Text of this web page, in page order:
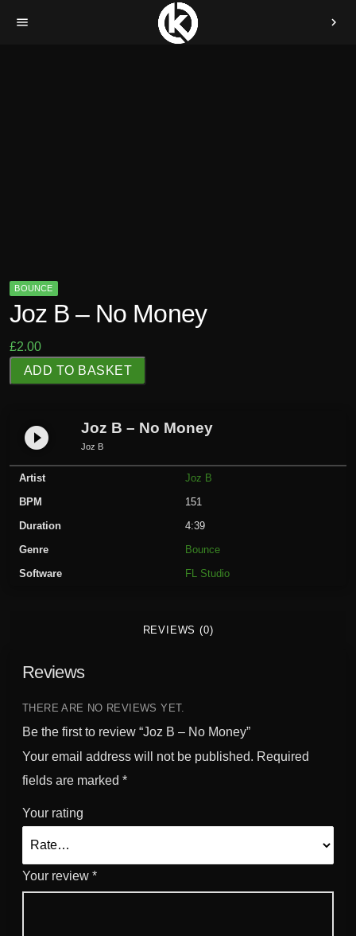
menu chevron_right
BOUNCE
Joz B – No Money
£2.00
o
ADD TO BASKET
play_circle_filled Joz B – No Money
Joz B
Artist
Joz B
BPM
151
Duration
4:39
Genre
Bounce
Software
FL Studio
REVIEWS (0)
Reviews
THERE ARE NO REVIEWS YET.
Be the first to review “Joz B – No Money”
Your email address will not be published. Required
fields are marked *
Your rating
Your review *